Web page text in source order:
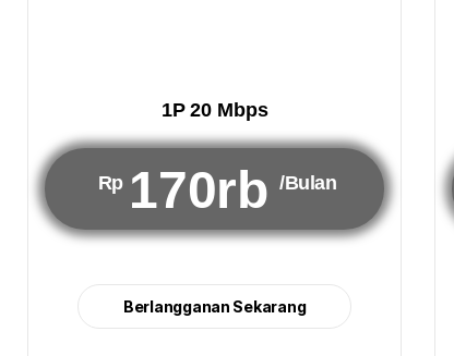
1P 20 Mbps
Rp 170rb /Bulan
Berlangganan Sekarang